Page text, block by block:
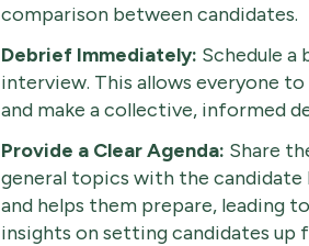
comparison between candidates.
Debrief Immediately: Schedule
interview. This allows everyone
and make a collective, informed
Provide a Clear Agenda: Share
general topics with the candidate
and helps them prepare, leading
insights on setting candidates up